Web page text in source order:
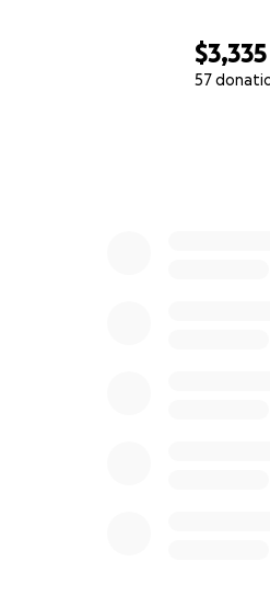
$3,335
57